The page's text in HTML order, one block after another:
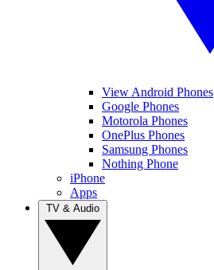
View Android Phones
Google Phones
Motorola Phones
OnePlus Phones
Samsung Phones
Nothing Phone
iPhone
Apps